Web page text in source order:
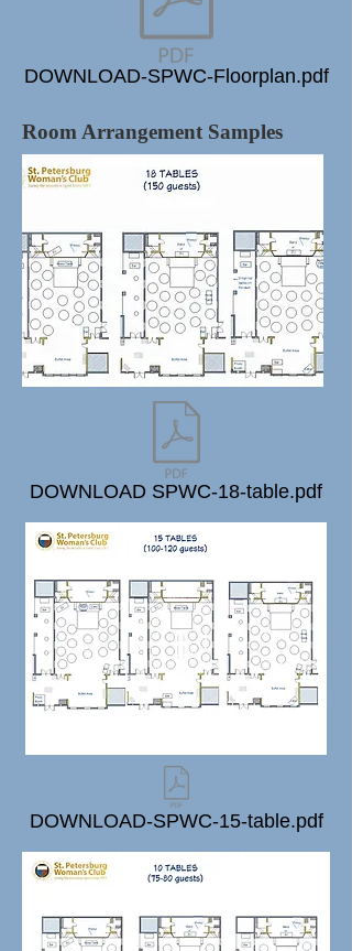
DOWNLOAD-SPWC-Floorplan.pdf
Room Arrangement Samples
DOWNLOAD SPWC-18-table.pdf
DOWNLOAD-SPWC-15-table.pdf